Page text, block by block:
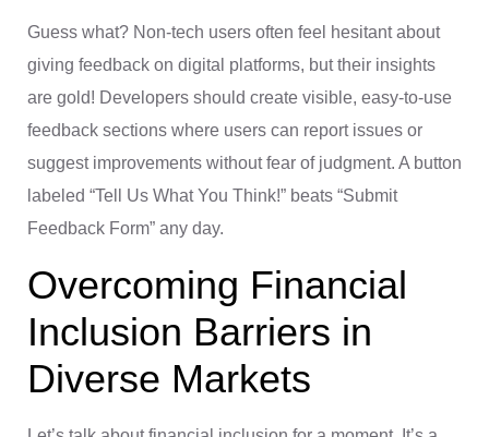
Guess what? Non-tech users often feel hesitant about
giving feedback on digital platforms, but their insights
are gold! Developers should create visible, easy-to-use
feedback sections where users can report issues or
suggest improvements without fear of judgment. A button
labeled “Tell Us What You Think!” beats “Submit
Feedback Form” any day.
Overcoming Financial
Inclusion Barriers in
Diverse Markets